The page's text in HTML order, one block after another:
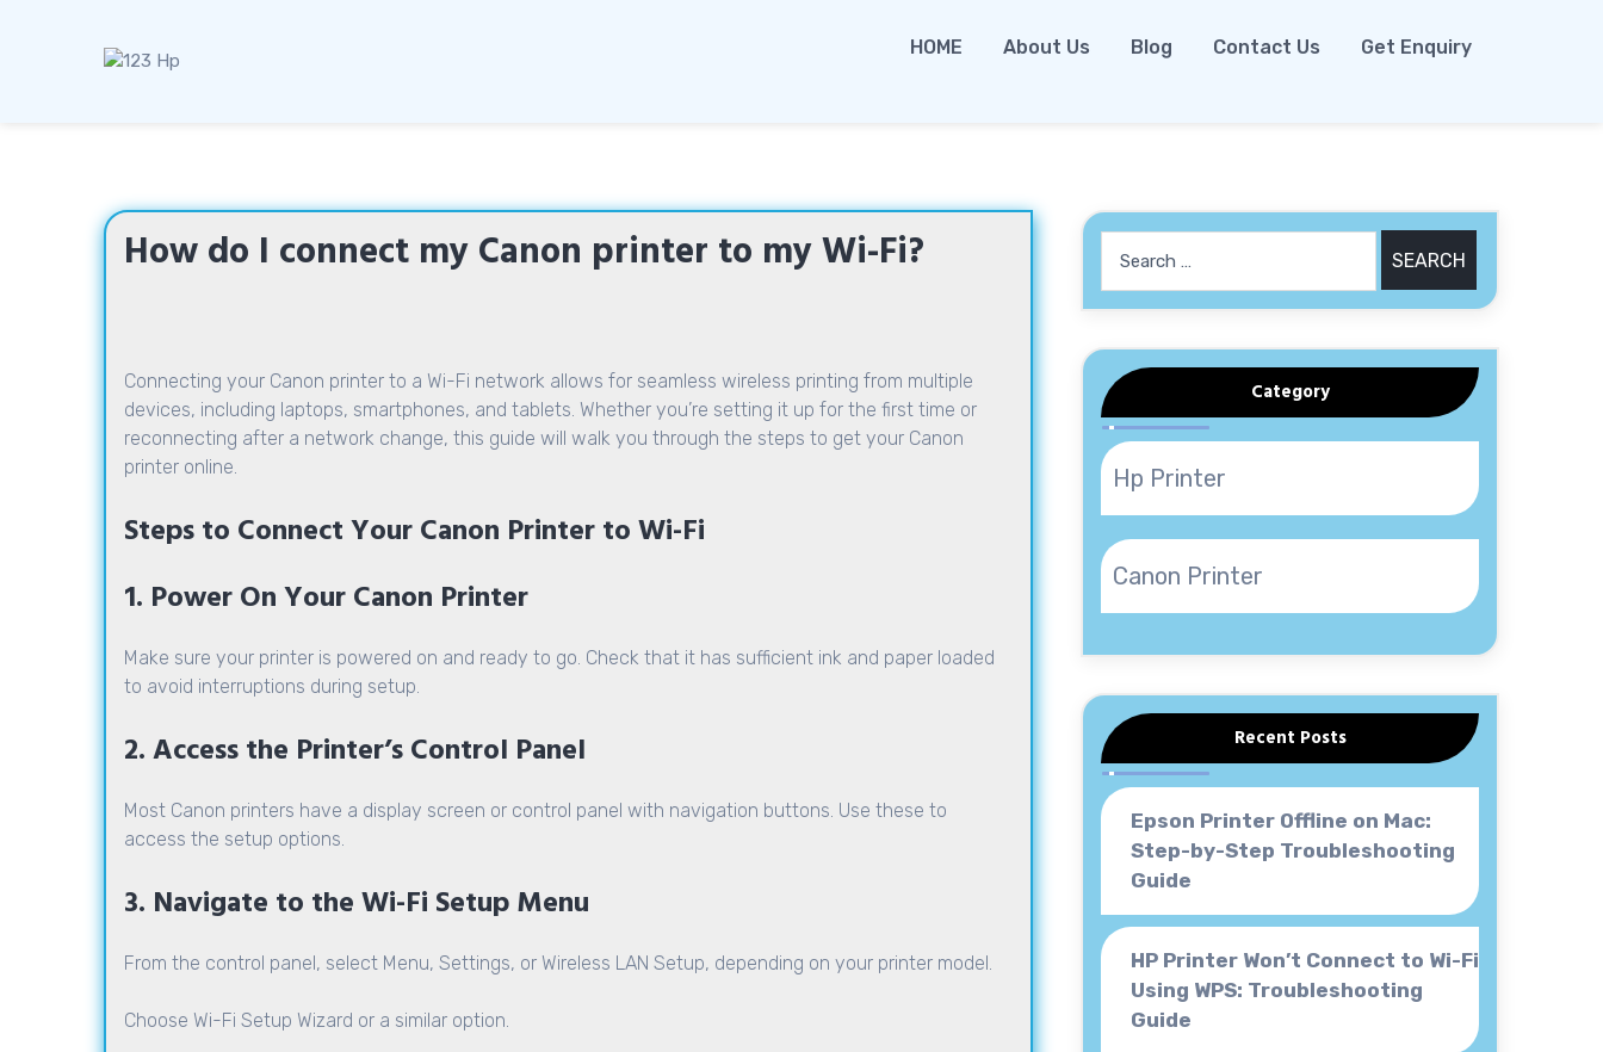
HOME About Us Blog Contact Us Get Enquiry
How do I connect my Canon printer to my Wi-Fi?
Connecting your Canon printer to a Wi-Fi network allows for seamless wireless printing from multiple
devices, including laptops, smartphones, and tablets. Whether you’re setting it up for the first time or
reconnecting after a network change, this guide will walk you through the steps to get your Canon
printer online.
Steps to Connect Your Canon Printer to Wi-Fi
1. Power On Your Canon Printer
Make sure your printer is powered on and ready to go. Check that it has sufficient ink and paper loaded
to avoid interruptions during setup.
2. Access the Printer’s Control Panel
Most Canon printers have a display screen or control panel with navigation buttons. Use these to
access the setup options.
3. Navigate to the Wi-Fi Setup Menu
From the control panel, select Menu, Settings, or Wireless LAN Setup, depending on your printer model.
Choose Wi-Fi Setup Wizard or a similar option.
for:
Category
Hp Printer
Canon Printer
Recent Posts
Epson Printer Offline on Mac:
Step-by-Step Troubleshooting
Guide
HP Printer Won’t Connect to Wi-Fi
Using WPS: Troubleshooting
Guide